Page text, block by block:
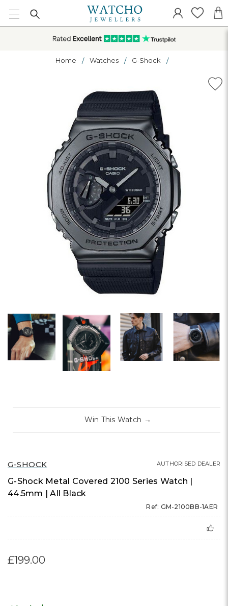
Home Watches G-Shock
G-SHOCK
G-Shock Metal Covered 2100 Series Watch |
44.5mm | All Black
Ref: GM-2100BB-1AER
AUTHORISED DEALER
£199.00
Win This Watch →